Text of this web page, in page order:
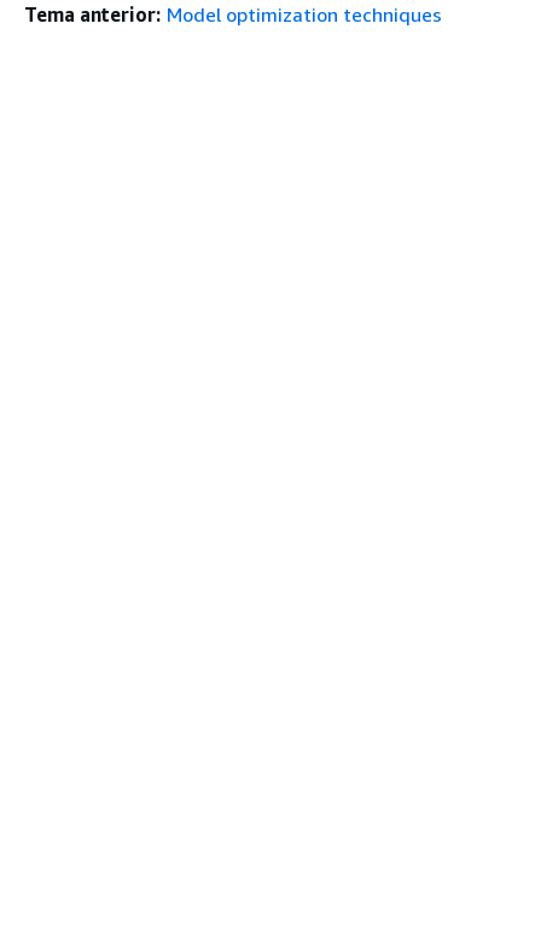
Tema anterior: Model optimization techniques